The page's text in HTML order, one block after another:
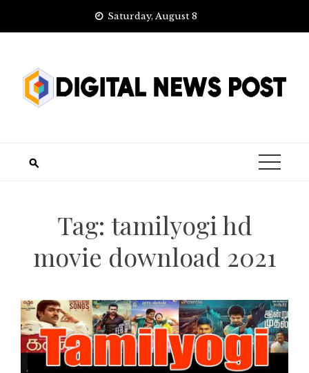
Saturday, August 8
Tag: tamilyogi hd
movie download 2021